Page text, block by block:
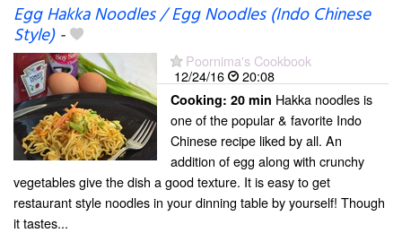
Egg Hakka Noodles / Egg Noodles (Indo Chinese
Style)-
Poornima's Cookbook
12/24/16
20:08
Cooking: 20 min Hakka noodles is
one of the popular & favorite Indo
Chinese recipe liked by all. An
addition of egg along with crunchy
vegetables give the dish a good texture. It is easy to get
restaurant style noodles in your dinning table by yourself! Though
it tastes...